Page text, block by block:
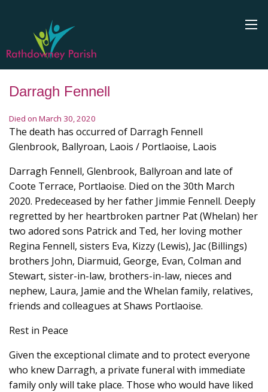
Darragh Fennell
Died on March 30, 2020
The death has occurred of Darragh Fennell
Glenbrook, Ballyroan, Laois / Portlaoise, Laois
Darragh Fennell, Glenbrook, Ballyroan and late of
Coote Terrace, Portlaoise. Died on the 30th March
2020. Predeceased by her father Jimmie Fennell. Deeply
regretted by her heartbroken partner Pat (Whelan) her
two adored sons Patrick and Ted, her loving mother
Regina Fennell, sisters Eva, Kizzy (Lewis), Jac (Billings)
brothers John, Diarmuid, George, Evan, Colman and
Stewart, sister-in-law, brothers-in-law, nieces and
nephew, Laura, Jamie and the Whelan family, relatives,
friends and colleagues at Shaws Portlaoise.
Rest in Peace
Given the exceptional climate and to protect everyone
who knew Darragh, a private funeral with immediate
family only will take place. Those who would have liked